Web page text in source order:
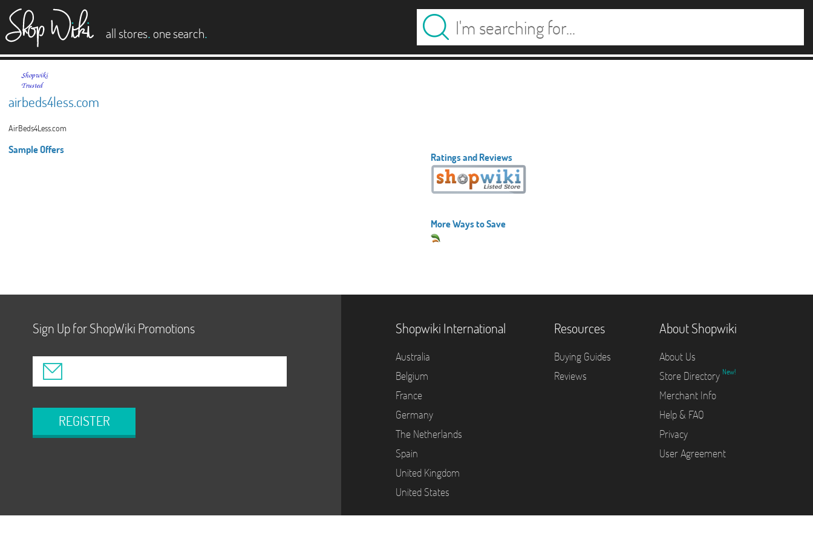
all stores. one search.
airbeds4less.com
AirBeds4Less.com
Sample Offers
Ratings and Reviews
More Ways to Save
Sign Up for ShopWiki Promotions
REGISTER
Shopwiki International
Australia
Belgium
France
Germany
The Netherlands
Spain
United Kingdom
United States
Resources
Buying Guides
Reviews
About Shopwiki
About Us
Store Directory New!
Merchant Info
Help & FAQ
Privacy
User Agreement